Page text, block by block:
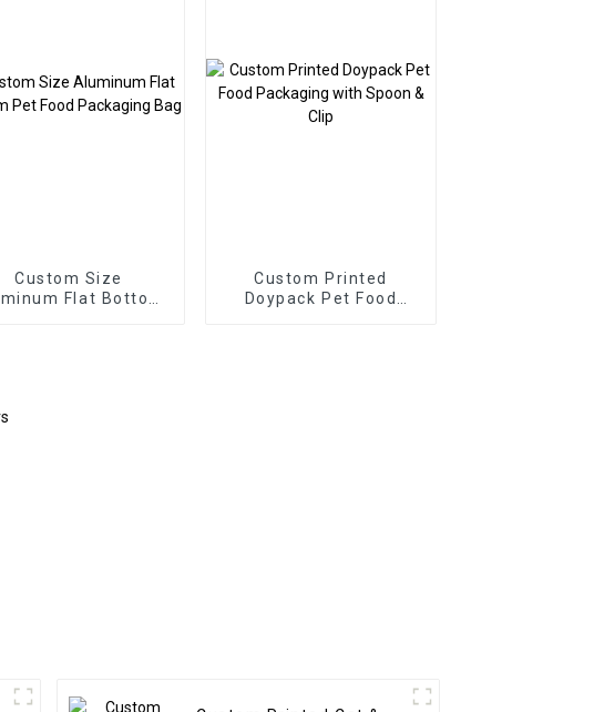
Custom Size
Flat Bottom
Custom Printed
Doypack Pet Food